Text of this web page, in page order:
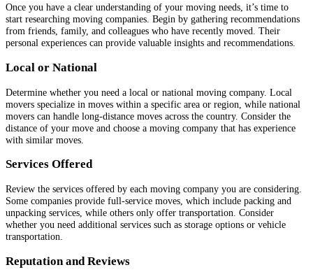
Once you have a clear understanding of your moving needs, it’s time to
start researching moving companies. Begin by gathering recommendations
from friends, family, and colleagues who have recently moved. Their
personal experiences can provide valuable insights and recommendations.
Local or National
Determine whether you need a local or national moving company. Local
movers specialize in moves within a specific area or region, while national
movers can handle long-distance moves across the country. Consider the
distance of your move and choose a moving company that has experience
with similar moves.
Services Offered
Review the services offered by each moving company you are considering.
Some companies provide full-service moves, which include packing and
unpacking services, while others only offer transportation. Consider
whether you need additional services such as storage options or vehicle
transportation.
Reputation and Reviews